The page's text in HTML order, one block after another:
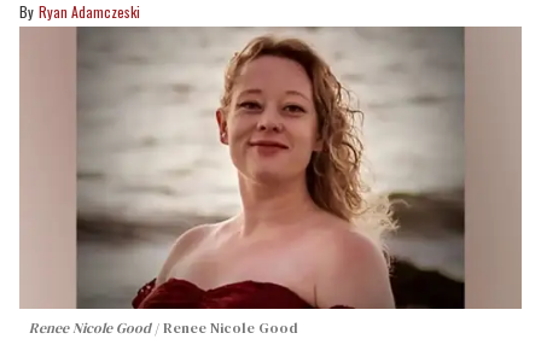
Ryan Adamczeski
Renee Nicole Good Renee Nicole Good